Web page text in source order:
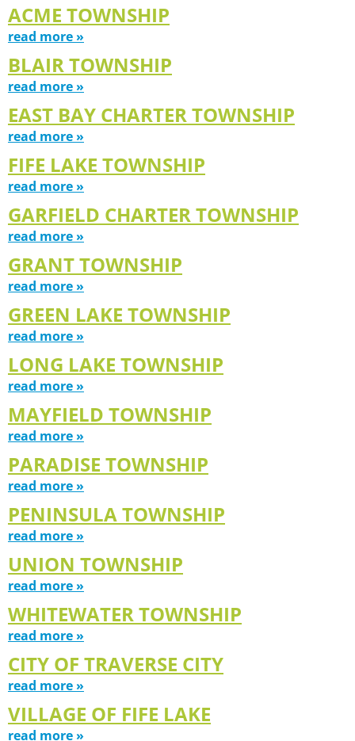
ACME TOWNSHIP
read more »
BLAIR TOWNSHIP
read more »
EAST BAY CHARTER TOWNSHIP
read more »
FIFE LAKE TOWNSHIP
read more »
GARFIELD CHARTER TOWNSHIP
read more »
GRANT TOWNSHIP
read more »
GREEN LAKE TOWNSHIP
read more »
LONG LAKE TOWNSHIP
read more »
MAYFIELD TOWNSHIP
read more »
PARADISE TOWNSHIP
read more »
PENINSULA TOWNSHIP
read more »
UNION TOWNSHIP
read more »
WHITEWATER TOWNSHIP
read more »
CITY OF TRAVERSE CITY
read more »
VILLAGE OF FIFE LAKE
read more »